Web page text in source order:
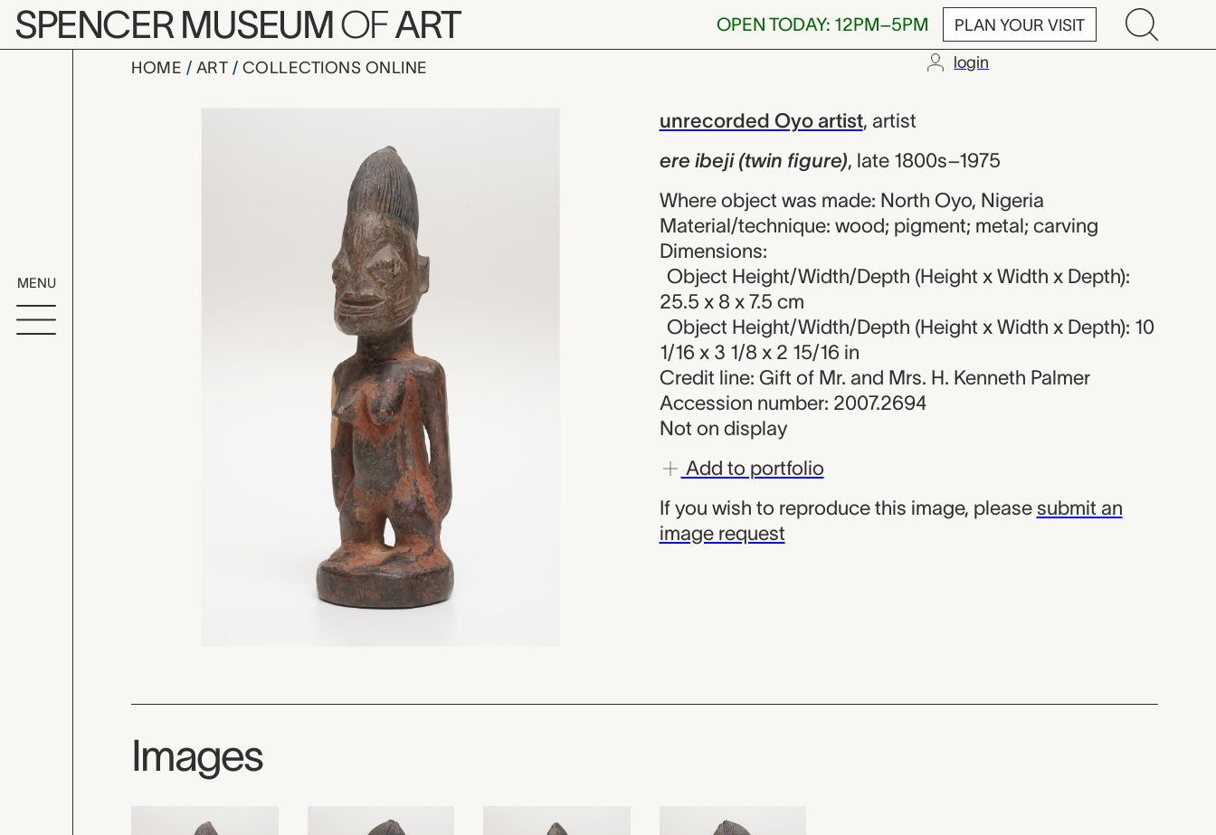
Skip to main content
SPENCER MUSEUMOFART OPEN TODAY: 12PM–5PM PLAN YOUR VISIT
MENU
HOME ART COLLECTIONS ONLINE login
ere ibeji (twin figure), unrecorded
unrecorded Oyo artist, artist
ere ibeji (twin figure), late 1800s–1975
Where object was made: North Oyo, Nigeria
Material/technique: wood; pigment; metal; carving
Dimensions:
Object Height/Width/Depth (Height x Width x Depth):
25.5 x 8 x 7.5 cm
Object Height/Width/Depth (Height x Width x Depth): 10
1/16 x 3 1/8 x 2 15/16 in
Credit line: Gift of Mr. and Mrs. H. Kenneth Palmer
Accession number: 2007.2694
Not on display
Add to portfolio
If you wish to reproduce this image, please submit an
image request
Images